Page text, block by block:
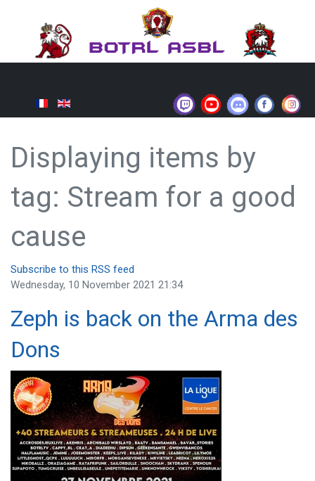
Displaying items by
tag: Stream for a good
cause
Subscribe to this RSS feed
Wednesday, 10 November 2021 21:34
Zeph is back on the Arma des
Dons